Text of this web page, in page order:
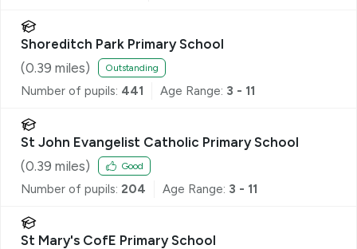
Shoreditch Park Primary School
(0.39 miles) Outstanding
Number of pupils: 441 Age Range: 3 - 11
St John Evangelist Catholic Primary School
(0.39 miles) Good
Number of pupils: 204 Age Range: 3 - 11
St Mary's CofE Primary School